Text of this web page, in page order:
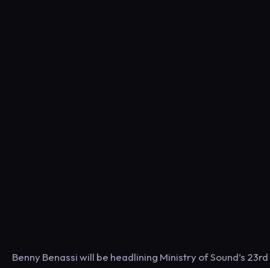
Benny Benassi will be headlining Ministry of Sound’s 23rd